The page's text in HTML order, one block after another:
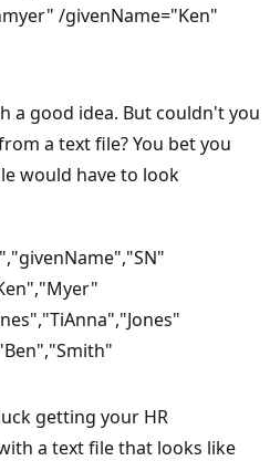
/givenName="Ken"
a good idea. But couldn't you
a text file? You bet you
would have to look
getting your HR
a text file that looks like